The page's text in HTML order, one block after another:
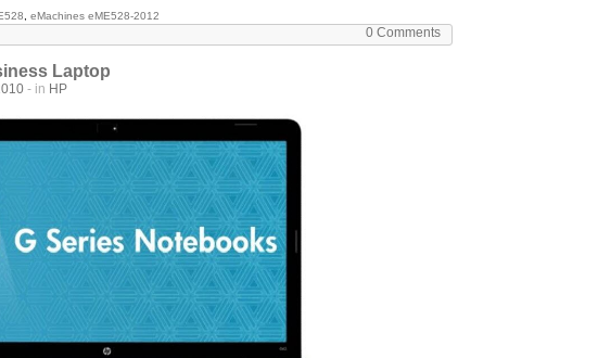
eMachines eME528-2012
0 Comments
Laptop
- in HP